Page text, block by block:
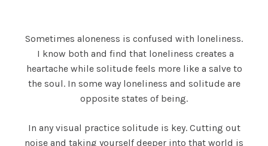
Sometimes aloneness is confused with loneliness.
I know both and find that loneliness creates a
heartache while solitude feels more like a salve to
the soul. In some way loneliness and solitude are
opposite states of being.
In any visual practice solitude is key. Cutting out
noise and taking yourself deeper into that world is